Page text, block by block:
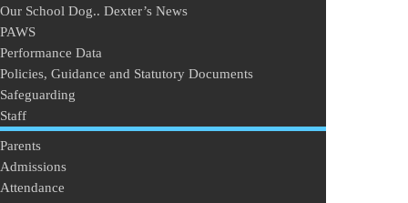
Our School Dog.. Dexter’s News
PAWS
Performance Data
Policies, Guidance and Statutory Documents
Safeguarding
Staff
Parents
Admissions
Attendance